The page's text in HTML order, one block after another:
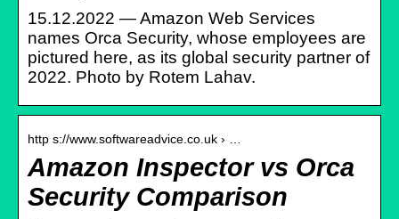
15.12.2022 — Amazon Web Services
names Orca Security, whose employees are
pictured here, as its global security partner of
2022. Photo by Rotem Lahav.
http s://www.softwareadvice.co.uk › …
Amazon Inspector vs Orca
Security Comparison